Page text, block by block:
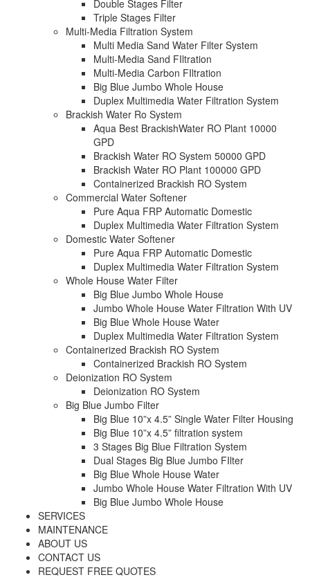
Double Stages Filter
Triple Stages Filter
Multi-Media Filtration System
Multi Media Sand Water Filter System
Multi-Media Sand FIltration
Multi-Media Carbon FIltration
Big Blue Jumbo Whole House
Duplex Multimedia Water Filtration System
Brackish Water Ro System
Aqua Best BrackishWater RO Plant 10000
GPD
Brackish Water RO System 50000 GPD
Brackish Water RO Plant 100000 GPD
Containerized Brackish RO System
Commercial Water Softener
Pure Aqua FRP Automatic Domestic
Duplex Multimedia Water Filtration System
Domestic Water Softener
Pure Aqua FRP Automatic Domestic
Duplex Multimedia Water Filtration System
Whole House Water Filter
Big Blue Jumbo Whole House
Jumbo Whole House Water Filtration With UV
Big Blue Whole House Water
Duplex Multimedia Water Filtration System
Containerized Brackish RO System
Containerized Brackish RO System
Deionization RO System
Deionization RO System
Big Blue Jumbo Filter
Big Blue 10”x 4.5” Single Water Filter Housing
Big Blue 10”x 4.5” filtration system
3 Stages Big Blue Filtration System
Dual Stages Big Blue Jumbo FIlter
Big Blue Whole House Water
Jumbo Whole House Water Filtration With UV
Big Blue Jumbo Whole House
SERVICES
MAINTENANCE
ABOUT US
CONTACT US
REQUEST FREE QUOTES